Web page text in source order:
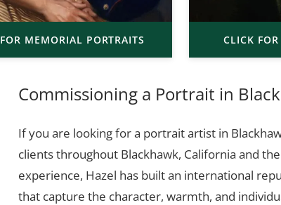
MEMORIAL PORTRAITS CLICK
Commissioning a Portrait in
If you are looking for a portrait artist in
clients throughout Blackhawk, California and
experience, Hazel has built an international
that capture the character, warmth, and